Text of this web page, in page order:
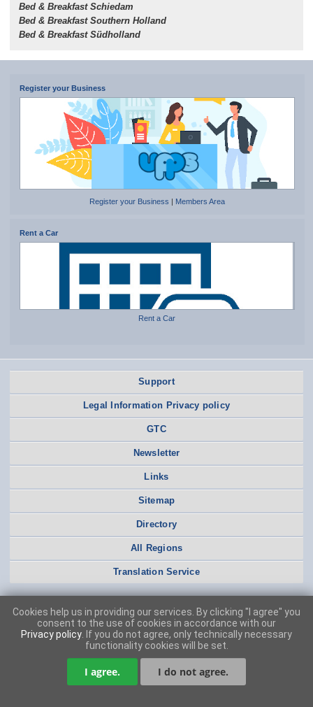
Bed & Breakfast Schiedam
Bed & Breakfast Southern Holland
Bed & Breakfast Südholland
Register your Business
Register your Business Members Area
Rent a Car
Rent a Car
Support
Legal Information Privacy policy
GTC
Newsletter
Links
Sitemap
Directory
All Regions
Translation Service
Cookies help us in providing our services. By clicking "I agree" you
consent to the use of cookies in accordance with our
Privacy policy . If you do not agree, only technically necessary
functionality cookies will be set.